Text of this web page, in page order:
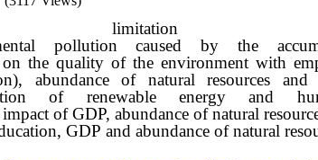
limitation
pollution caused by the
the quality of the environment with
abundance of natural
of renewable energy
of GDP, abundance of natural
GDP and abundance of natural